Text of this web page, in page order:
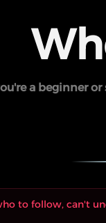
a beginner or
to follow, can't